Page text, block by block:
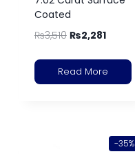
Coated
₨3,510 ₨2,281
Read More
-35%